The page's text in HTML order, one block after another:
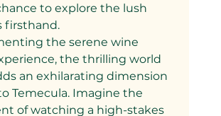
to explore the lush
firsthand.
the serene wine
the thrilling world
an exhilarating dimension
Temecula. Imagine the
of watching a high-stakes